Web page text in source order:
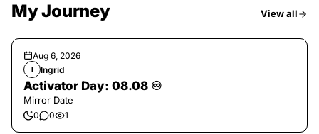
My Journey View all
Aug 6, 2026
I Ingrid
Activator Day: 08.08 ♾️
Mirror Date
0 0 1